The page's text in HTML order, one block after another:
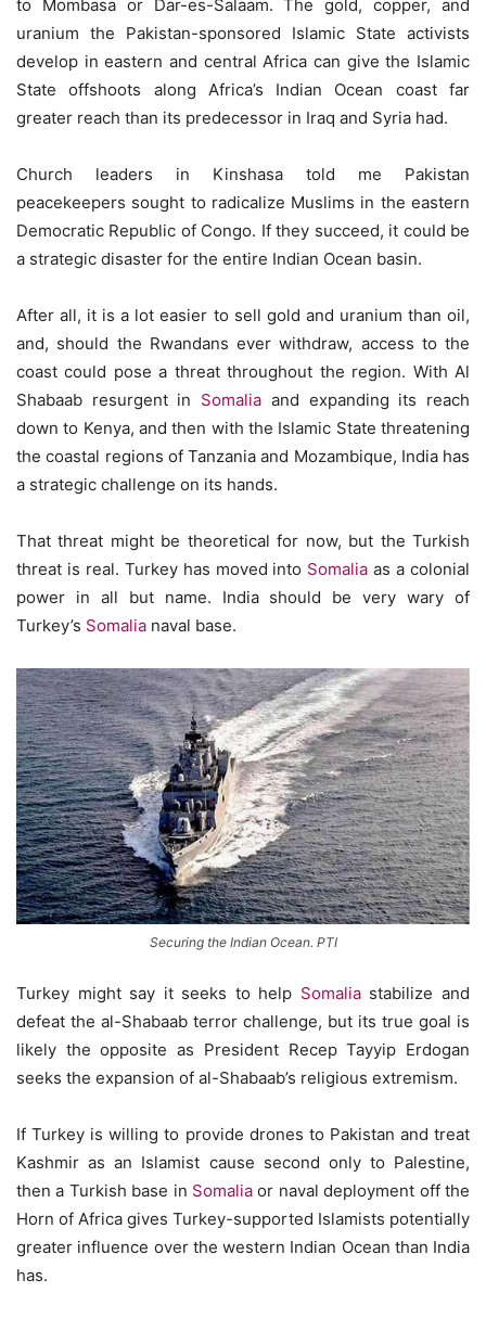
to Mombasa or Dar-es-Salaam. The gold, copper, and
uranium the Pakistan-sponsored Islamic State activists
develop in eastern and central Africa can give the Islamic
State offshoots along Africa’s Indian Ocean coast far
greater reach than its predecessor in Iraq and Syria had.
Church leaders in Kinshasa told me Pakistan
peacekeepers sought to radicalize Muslims in the eastern
Democratic Republic of Congo. If they succeed, it could be
a strategic disaster for the entire Indian Ocean basin.
After all, it is a lot easier to sell gold and uranium than oil,
and, should the Rwandans ever withdraw, access to the
coast could pose a threat throughout the region. With Al
Shabaab resurgent in Somalia and expanding its reach
down to Kenya, and then with the Islamic State threatening
the coastal regions of Tanzania and Mozambique, India has
a strategic challenge on its hands.
That threat might be theoretical for now, but the Turkish
threat is real. Turkey has moved into Somalia as a colonial
power in all but name. India should be very wary of
Turkey’s Somalia naval base.
Securing the Indian Ocean. PTI
Turkey might say it seeks to help Somaliastabilize and
defeat the al-Shabaab terror challenge, but its true goal is
likely the opposite as President Recep Tayyip Erdogan
seeks the expansion of al-Shabaab’s religious extremism.
If Turkey is willing to provide drones to Pakistan and treat
Kashmir as an Islamist cause second only to Palestine,
then a Turkish base in Somalia or naval deployment off the
Horn of Africa gives Turkey-supported Islamists potentially
greater influence over the western Indian Ocean than India
has.